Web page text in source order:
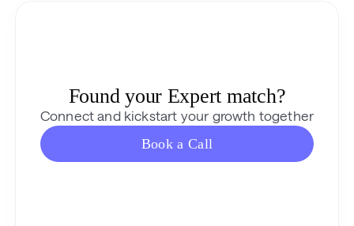
Found your Expert match?
Connect and kickstart your growth together
Book a Call